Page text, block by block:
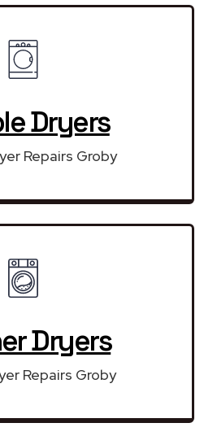
Dryers
Repairs Groby
Dryers
Repairs Groby